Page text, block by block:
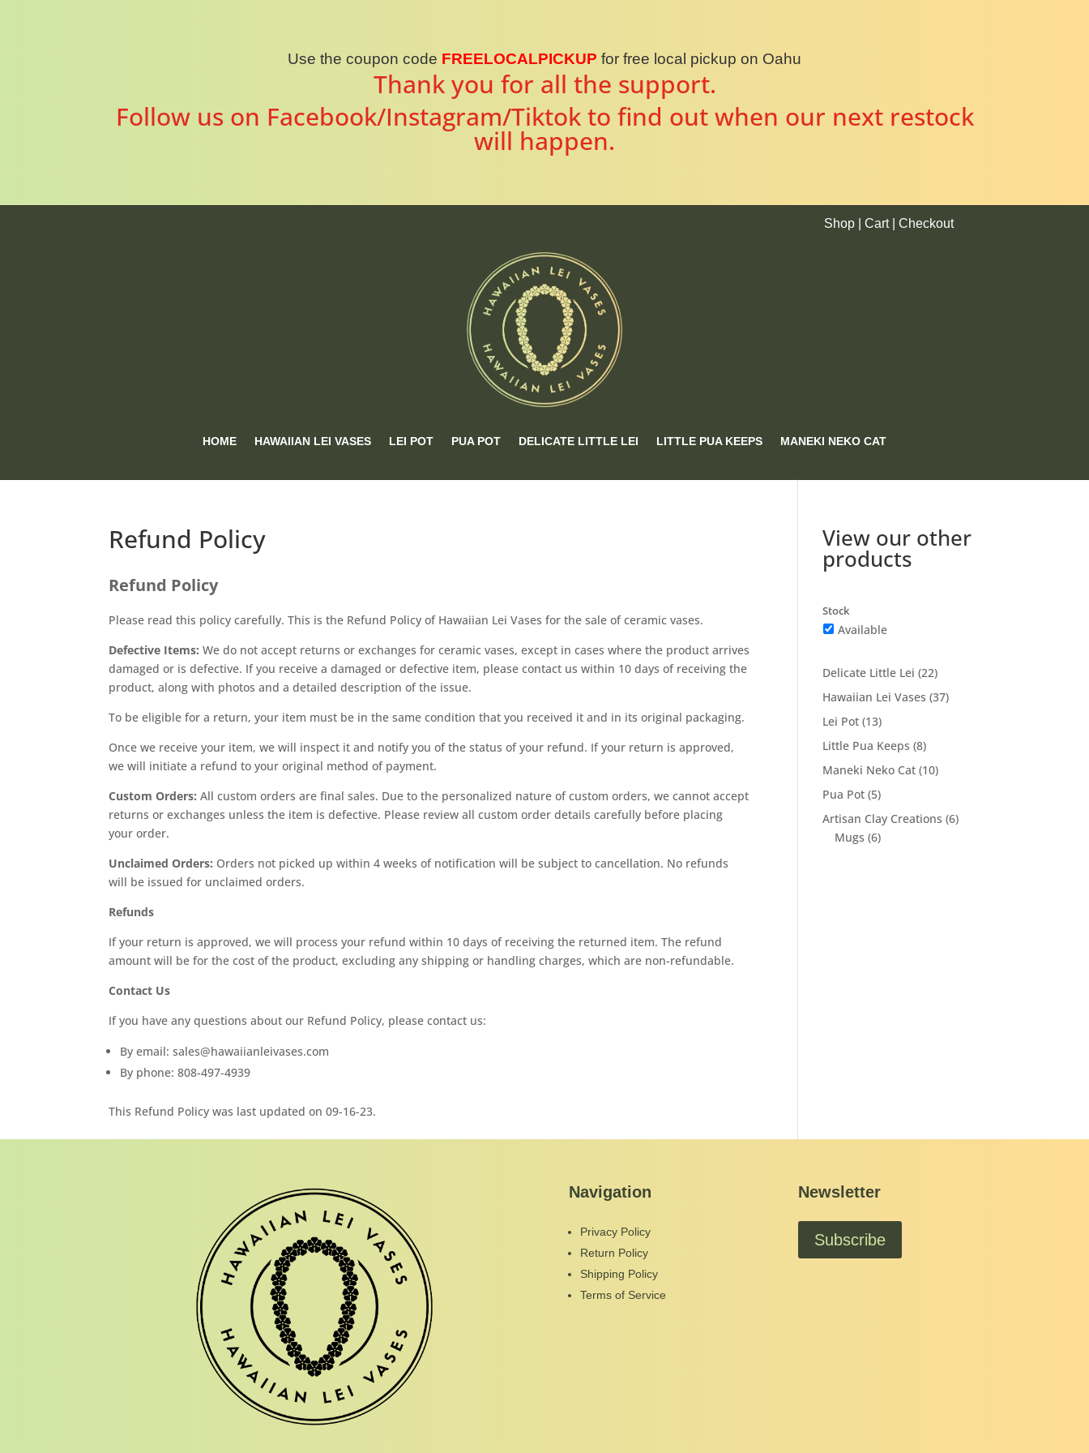
Use the coupon code FREELOCALPICKUP for free local pickup on Oahu
Thank you for all the support.
Follow us on Facebook/Instagram/Tiktok to find out when our next restock
will happen.
Shop |Cart|Checkout
HOME HAWAIIAN LEI VASES LEI POT PUA POT DELICATE LITTLE LEI LITTLE PUA KEEPS MANEKI NEKO CAT
Refund Policy
Refund Policy
Please read this policy carefully. This is the Refund Policy of Hawaiian Lei Vases for the sale of ceramic vases.
Defective Items:We do not accept returns or exchanges for ceramic vases, except in cases where the product arrives
damaged or is defective. If you receive a damaged or defective item, please contact us within 10 days of receiving the
product, along with photos and a detailed description of the issue.
To be eligible for a return, your item must be in the same condition that you received it and in its original packaging.
Once we receive your item, we will inspect it and notify you of the status of your refund. If your return is approved,
we will initiate a refund to your original method of payment.
Custom Orders: All custom orders are final sales. Due to the personalized nature of custom orders, we cannot accept
returns or exchanges unless the item is defective. Please review all custom order details carefully before placing
your order.
Unclaimed Orders: Orders not picked up within 4 weeks of notification will be subject to cancellation. No refunds
will be issued for unclaimed orders.
Refunds
If your return is approved, we will process your refund within 10 days of receiving the returned item. The refund
amount will be for the cost of the product, excluding any shipping or handling charges, which are non-refundable.
Contact Us
If you have any questions about our Refund Policy, please contact us:
By email:sales@hawaiianleivases.com
By phone: 808-497-4939
This Refund Policy was last updated on 09-16-23.
View our other
products
Stock
Available
Delicate Little Lei 2222
products
Hawaiian Lei Vases 3737
Lei Pot 1313
products
Little Pua Keeps 88
products
Maneki Neko Cat 1010
Pua Pot 55
products
Artisan Clay Creations 66
Mugs 66
Navigation
Privacy Policy
Return Policy
Shipping Policy
Terms of Service
Newsletter
Subscribe